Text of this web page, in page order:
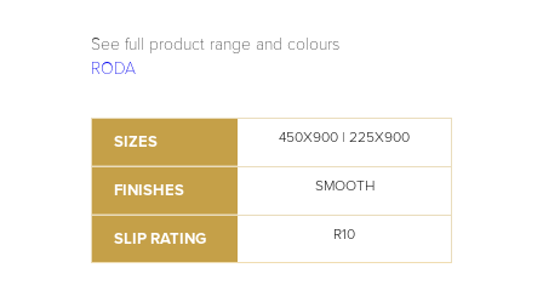
See full product range and colours
RODA
SIZES 450X900 | 225X900
FINISHES SMOOTH
SLIP RATING R10